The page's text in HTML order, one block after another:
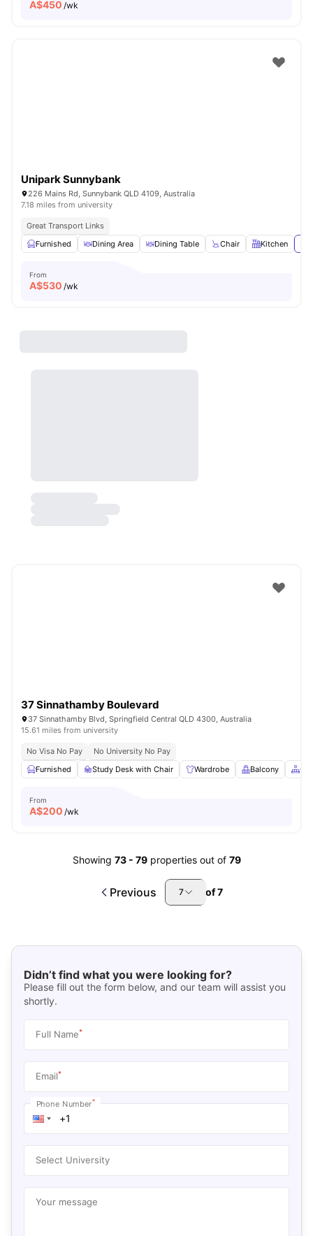
A$450 /wk
Unipark Sunnybank
226 Mains Rd, Sunnybank QLD 4109, Australia
7.18 miles from university
Great Transport Links
Furnished
Dining Area Dining Table Chair Kitchen
From
A$530 /wk
37 Sinnathamby Boulevard
37 Sinnathamby Blvd, Springfield Central QLD 4300, Australia
15.61 miles from university
No Visa No Pay
No University No Pay
Furnished
Study Desk with Chair Wardrobe Balcony
From
A$200 /wk
Showing 73- 79 properties out of 79
Previous 7 of7
Didn’t find what you were looking for?
Please fill out the form below, and our team will assist you
shortly.
Full Name*
Email*
Phone Number*
Select University
Your message